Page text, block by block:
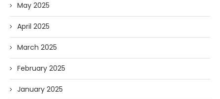
May 2025
April 2025
March 2025
February 2025
January 2025